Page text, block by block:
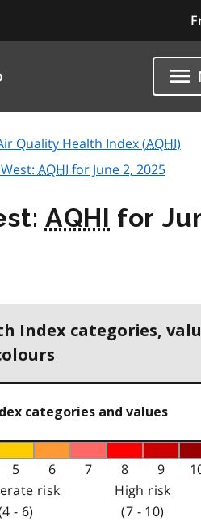
Quality Health Index (AQHI)
AQHI for June 2, 2025
AQHI for
Index categories,
categories and values
5 6 7 8 9
risk
- 6)
High risk
(7 - 10)